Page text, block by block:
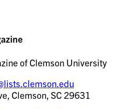
of Clemson University
Clemson, SC 29631